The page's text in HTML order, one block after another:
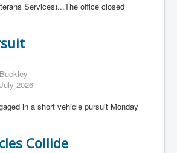
Services)...The office closed
2026
in a short vehicle pursuit Monday
Collide